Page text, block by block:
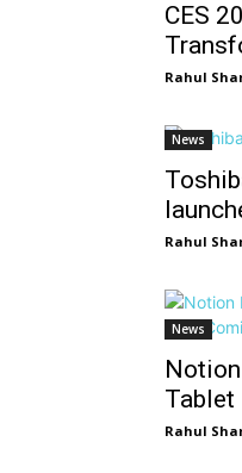
CES
Rahul
News
Rahul
News
Tablet
Rahul